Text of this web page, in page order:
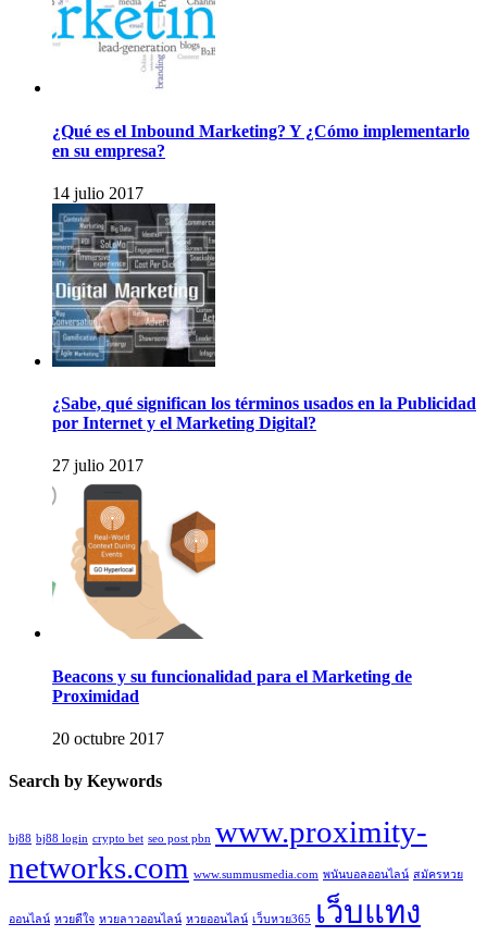
¿Qué es el Inbound Marketing? Y ¿Cómo implementarlo
en su empresa?
14 julio 2017
¿Sabe, qué significan los términos usados en la Publicidad
por Internet y el Marketing Digital?
27 julio 2017
Beacons y su funcionalidad para el Marketing de
Proximidad
20 octubre 2017
Search by Keywords
bj88 bj88 login crypto bet seo post pbn www.proximity-
networks.com www.summusmedia.com พนันบอลออนไลน์ สมัครหวย
ออนไลน์ หวยดีใจ หวยลาวออนไลน์ หวยออนไลน์ เว็บหวย365
เว็บแทง